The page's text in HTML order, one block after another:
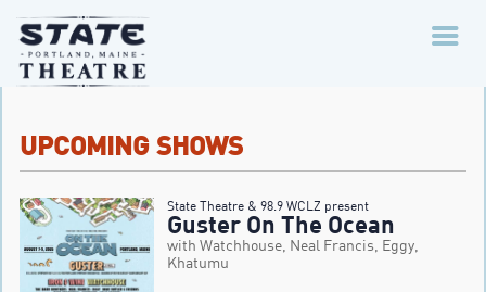
UPCOMING SHOWS
State Theatre & 98.9 WCLZ present
Guster On The Ocean
with Watchhouse, Neal Francis, Eggy,
Khatumu